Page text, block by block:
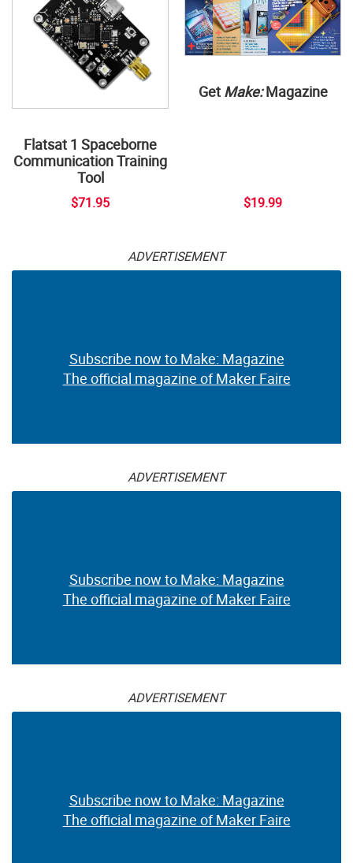
Flatsat 1 Spaceborne
Communication Training
Tool
$71.95
Get Make:Magazine
$19.99
ADVERTISEMENT
Subscribe now to Make: Magazine
The official magazine of Maker Faire
ADVERTISEMENT
Subscribe now to Make: Magazine
The official magazine of Maker Faire
ADVERTISEMENT
Subscribe now to Make: Magazine
The official magazine of Maker Faire